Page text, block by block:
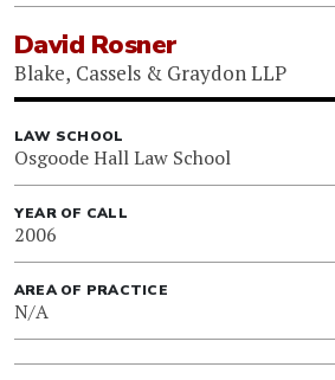
David Rosner
Blake, Cassels & Graydon LLP
LAW SCHOOL
Osgoode Hall Law School
YEAR OF CALL
2006
AREA OF PRACTICE
N/A